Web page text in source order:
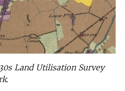
Land Utilisation Survey